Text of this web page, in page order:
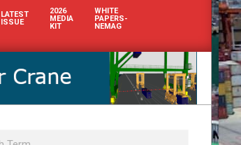
LATEST
ISSUE
2026
MEDIA
KIT
WHITE
PAPERS-
NEMAG